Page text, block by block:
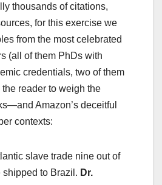
thousands of citations,
for this exercise we
from the most celebrated
(all of them PhDs with
credentials, two of them
reader to weigh the
Amazon’s deceitful
contexts:
slave trade nine out of
shipped to Brazil. Dr.